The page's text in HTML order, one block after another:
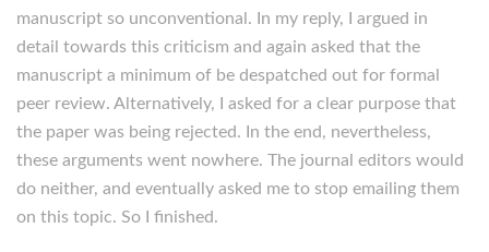
manuscript so unconventional. In my reply, I argued in
detail towards this criticism and again asked that the
manuscript a minimum of be despatched out for formal
peer review. Alternatively, I asked for a clear purpose that
the paper was being rejected. In the end, nevertheless,
these arguments went nowhere. The journal editors would
do neither, and eventually asked me to stop emailing them
on this topic. So I finished.